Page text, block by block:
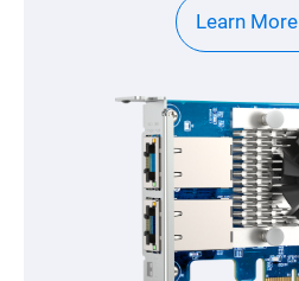
Learn More